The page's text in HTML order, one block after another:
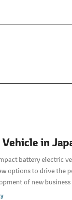
in
battery electric
options to drive the
of new
new services that